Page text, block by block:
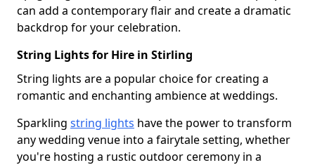
can add a contemporary flair and create a dramatic
backdrop for your celebration.
String Lights for Hire in Stirling
String lights are a popular choice for creating a
romantic and enchanting ambience at weddings.
Sparkling string lights have the power to transform
any wedding venue into a fairytale setting, whether
you're hosting a rustic outdoor ceremony in a